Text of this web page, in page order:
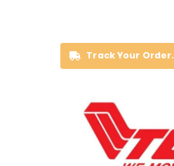
Track Your Order.